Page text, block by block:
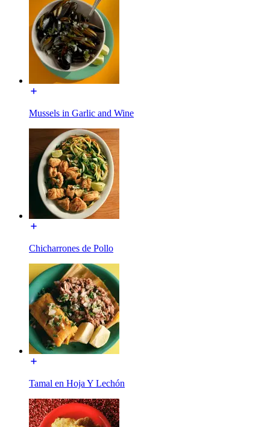
Mussels in Garlic and Wine
Chicharrones de Pollo
Tamal en Hoja Y Lechón